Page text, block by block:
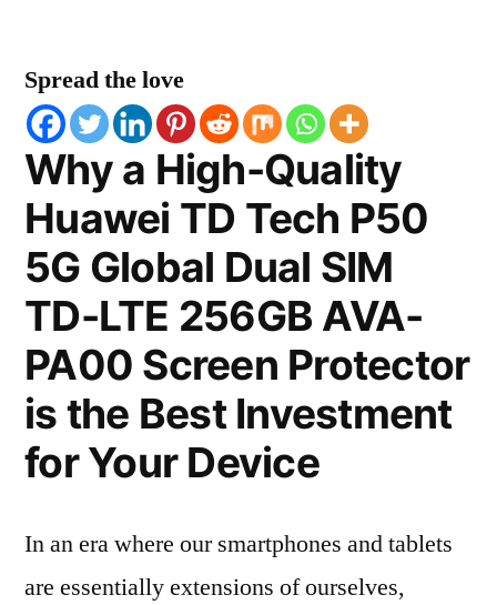
Spread the love
Why a High-Quality
Huawei TD Tech P50
5G Global Dual SIM
TD-LTE 256GB AVA-
PA00 Screen Protector
is the Best Investment
for Your Device
In an era where our smartphones and tablets
are essentially extensions of ourselves,